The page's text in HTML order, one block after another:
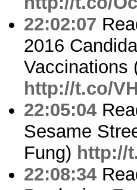
22:02:07
2016
Vaccinations
http://t.co/
22:05:04
Sesame
Fung) http://
22:08:34